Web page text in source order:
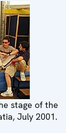
stage of the
July 2001.